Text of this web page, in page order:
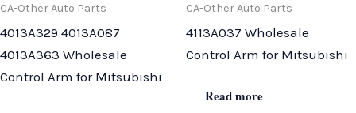
CA-Other Auto Parts
4013A329 4013A087
4013A363 Wholesale
Control Arm for Mitsubishi
CA-Other Auto Parts
4113A037 Wholesale
Control Arm for Mitsubishi
Read more